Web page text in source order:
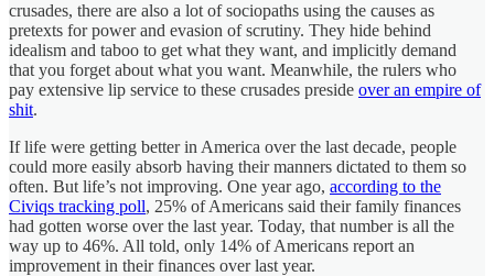
crusades, there are also a lot of sociopaths using the causes as
pretexts for power and evasion of scrutiny. They hide behind
idealism and taboo to get what they want, and implicitly demand
that you forget about what you want. Meanwhile, the rulers who
pay extensive lip service to these crusades preside over an empire of
shit.
If life were getting better in America over the last decade, people
could more easily absorb having their manners dictated to them so
often. But life’s not improving. One year ago, according to the
Civiqs tracking poll, 25% of Americans said their family finances
had gotten worse over the last year. Today, that number is all the
way up to 46%. All told, only 14% of Americans report an
improvement in their finances over last year.